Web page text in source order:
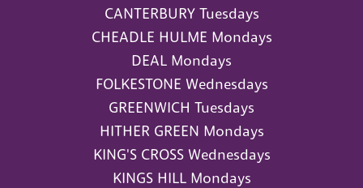
CANTERBURY Tuesdays
CHEADLE HULME Mondays
DEAL Mondays
FOLKESTONE Wednesdays
GREENWICH Tuesdays
HITHER GREEN Mondays
KING'S CROSS Wednesdays
KINGS HILL Mondays